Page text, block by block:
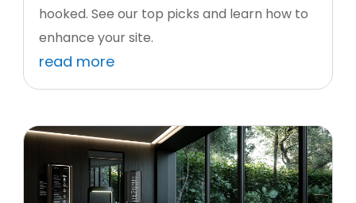
hooked. See our top picks and learn how to
enhance your site.
read more